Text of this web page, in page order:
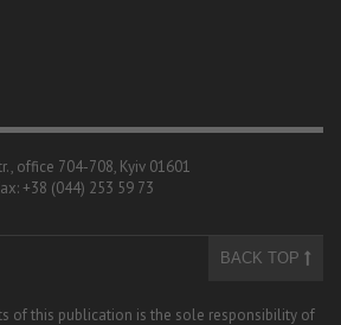
office 704-708, Kyiv 01601
+38 (044) 253 59 73
BACK TOP
of this publication is the sole responsibility of